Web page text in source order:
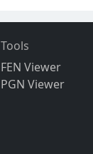
Tools
FEN Viewer
PGN Viewer